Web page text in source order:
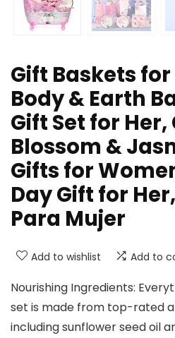
Gift Baskets
Body & Earth
Gift Set for
Blossom &
Gifts for
Day Gift for
Para Mujer
Add to wishlist Add to
Nourishing Ingredients:
set is made from top-rated
including sunflower seed oil